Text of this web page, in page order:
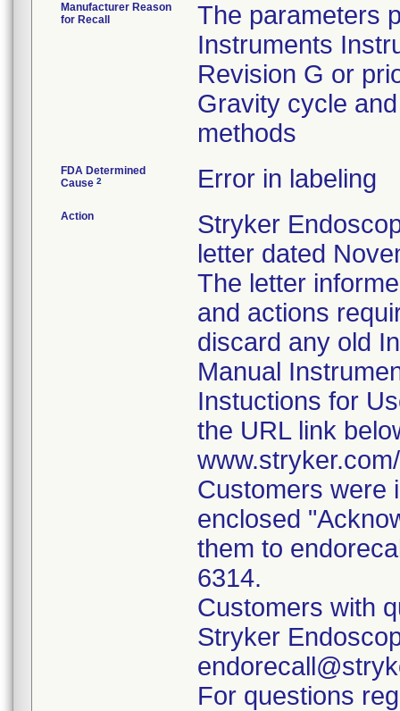
Manufacturer Reason
for Recall
The parameters
Instruments
Revision G or
Gravity cycle
methods
FDA Determined
Cause 2 Error in labeling
Action
Stryker
letter dated
The letter
and actions
discard any old
Manual
Instuctions for
the URL link
Customers were
enclosed
them to
6314.
Customers with
Stryker
For questions